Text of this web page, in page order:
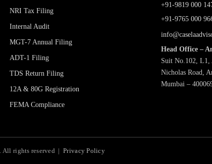
NRI Tax Filing
Internal Audit
MGT-7 Annual Filing
ADT-1 Filing
TDS Return Filing
12A & 80G Registration
FEMA Compliance
+91-9819 000
+91-9765 000
Head Office –
Suit No.102, L1,
Nicholas Road,
Mumbai –
. All rights reserved |Privacy Policy